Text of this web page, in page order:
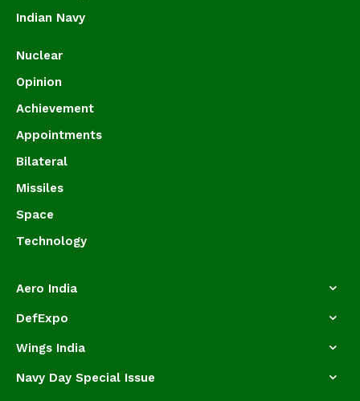
Indian Navy
Nuclear
Opinion
Achievement
Appointments
Bilateral
Missiles
Space
Technology
Aero India
DefExpo
Wings India
Navy Day Special Issue